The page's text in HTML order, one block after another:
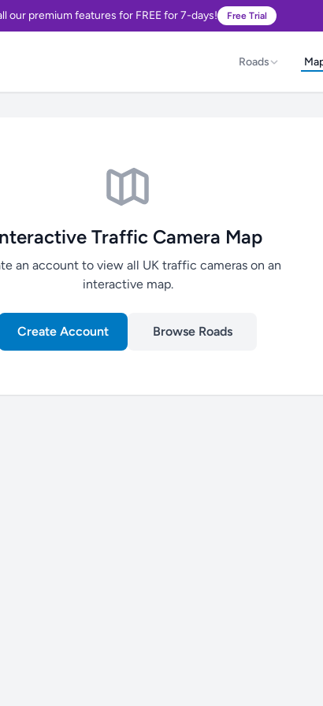
our premium features for FREE for 7-days! Free Trial
Roads
Traffic Camera Map
an account to view all UK traffic cameras on an
interactive map.
Create Account Browse Roads